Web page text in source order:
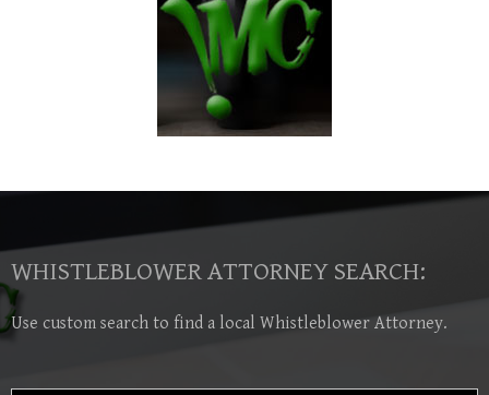
WHISTLEBLOWER ATTORNEY SEARCH:
Use custom search to find a local Whistleblower Attorney.